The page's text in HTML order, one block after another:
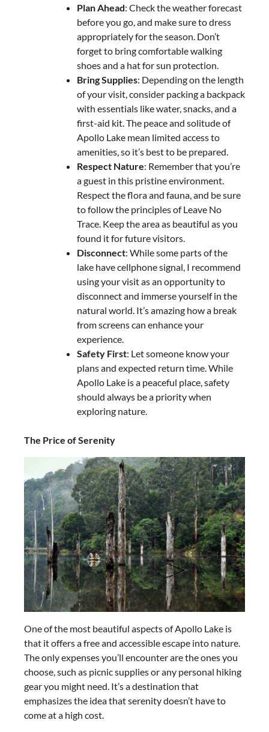
Plan Ahead: Check the weather forecast
before you go, and make sure to dress
appropriately for the season. Don’t
forget to bring comfortable walking
shoes and a hat for sun protection.
Bring Supplies: Depending on the length
of your visit, consider packing a backpack
with essentials like water, snacks, and a
first-aid kit. The peace and solitude of
Apollo Lake mean limited access to
amenities, so it’s best to be prepared.
Respect Nature: Remember that you’re
a guest in this pristine environment.
Respect the flora and fauna, and be sure
to follow the principles of Leave No
Trace. Keep the area as beautiful as you
found it for future visitors.
Disconnect: While some parts of the
lake have cellphone signal, I recommend
using your visit as an opportunity to
disconnect and immerse yourself in the
natural world. It’s amazing how a break
from screens can enhance your
experience.
Safety First: Let someone know your
plans and expected return time. While
Apollo Lake is a peaceful place, safety
should always be a priority when
exploring nature.
The Price of Serenity
One of the most beautiful aspects of Apollo Lake is
that it offers a free and accessible escape into nature.
The only expenses you’ll encounter are the ones you
choose, such as picnic supplies or any personal hiking
gear you might need. It’s a destination that
emphasizes the idea that serenity doesn’t have to
come at a high cost.